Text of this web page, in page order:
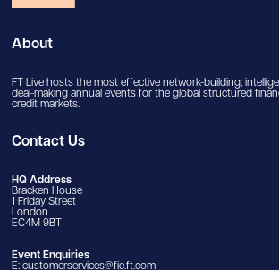
About
FT Live hosts the most effective network-building,
deal-making annual events for the global structured
credit markets.
Contact Us
HQ Address
Bracken House
1 Friday Street
London
EC4M 9BT
Event Enquiries
E: customerservices@fie.ft.com